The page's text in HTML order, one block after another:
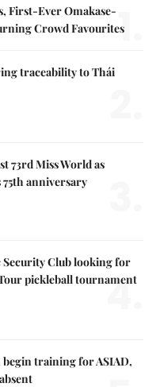
First-Ever Omakase-
Crowd Favourites
1.
traceability to Thái
73rd Miss World as
anniversary
Security Club looking for
pickleball tournament
4.
begin training for ASIAD,